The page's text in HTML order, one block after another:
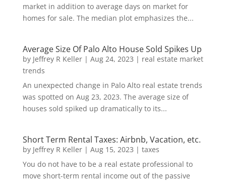
market in addition to average days on market for
homes for sale. The median plot emphasizes the...
Average Size Of Palo Alto House Sold Spikes Up
by Jeffrey R Keller| Aug 24, 2023 | real estate market
trends
An unexpected change in Palo Alto real estate trends
was spotted on Aug 23, 2023. The average size of
houses sold spiked up dramatically to its...
Short Term Rental Taxes: Airbnb, Vacation, etc.
by Jeffrey R Keller| Aug 15, 2023 | taxes
You do not have to be a real estate professional to
move short-term rental income out of the passive